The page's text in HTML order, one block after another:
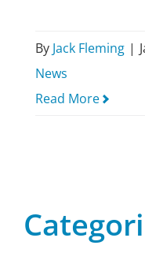
By Jack Fleming |
News
Read More